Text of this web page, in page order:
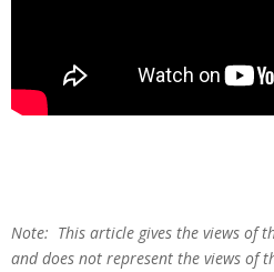
Note: This article gives the views of
and does not represent the views of